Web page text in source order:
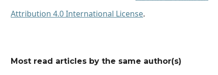
Attribution 4.0 International License.
Most read articles by the same author(s)